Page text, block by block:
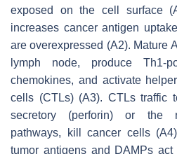
exposed on the cell surface
increases cancer antigen
are overexpressed (A2). Mature
lymph node, produce Th1-
chemokines, and activate
cells (CTLs) (A3). CTLs traffic
secretory (perforin) or the
pathways, kill cancer cells
tumor antigens and DAMPs